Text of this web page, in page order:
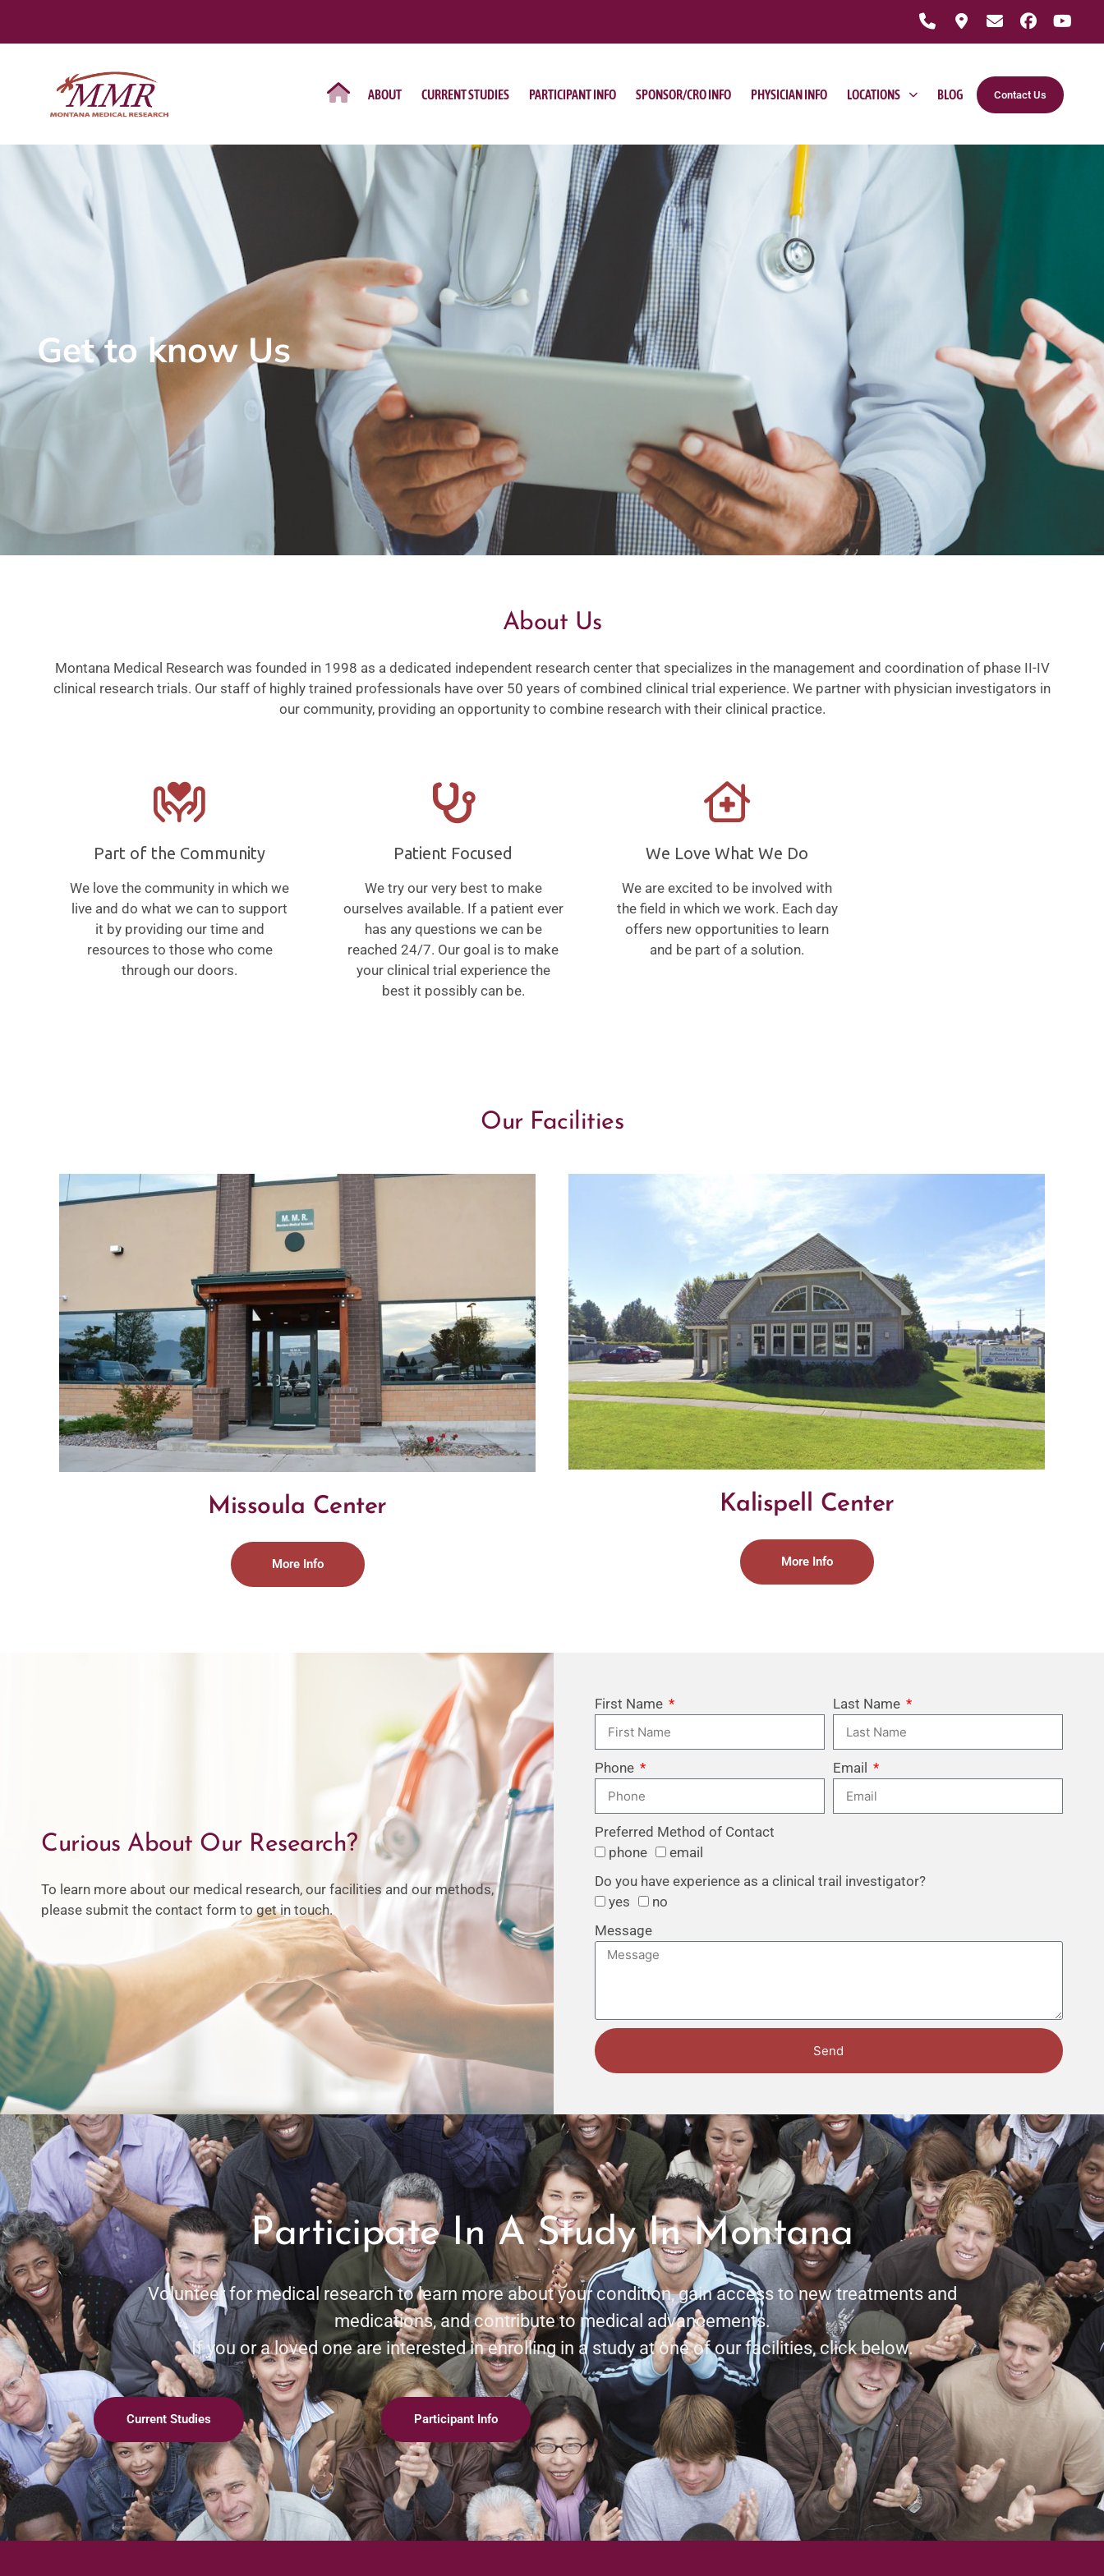
ABOUT CURRENT STUDIES PARTICIPANT INFO SPONSOR/CRO INFO PHYSICIAN INFO LOCATIONS BLOG Contact Us
Get to know Us
About Us
Montana Medical Research was founded in 1998 as a dedicated independent research center that specializes in the management and coordination of phase II-IV
clinical research trials. Our staff of highly trained professionals have over 50 years of combined clinical trial experience. We partner with physician investigators in
our community, providing an opportunity to combine research with their clinical practice.
Part of the Community
We love the community in which we
live and do what we can to support
it by providing our time and
resources to those who come
through our doors.
Patient Focused
We try our very best to make
ourselves available. If a patient ever
has any questions we can be
reached 24/7. Our goal is to make
your clinical trial experience the
best it possibly can be.
We Love What We Do
We are excited to be involved with
the field in which we work. Each day
offers new opportunities to learn
and be part of a solution.
Our Facilities
Missoula Center
More Info
Kalispell Center
More Info
Curious About Our Research?
To learn more about our medical research, our facilities and our methods,
please submit the contact form to get in touch.
First Name Last Name
Phone Email
Preferred Method of Contact
phone
email
Do you have experience as a clinical trail investigator?
yes
no
Message
Send
Participate In A Study In Montana
Volunteer for medical research to learn more about your condition, gain access to new treatments and
medications, and contribute to medical advancements.
If you or a loved one are interested in enrolling in a study at one of our facilities, click below.
Current Studies Participant Info